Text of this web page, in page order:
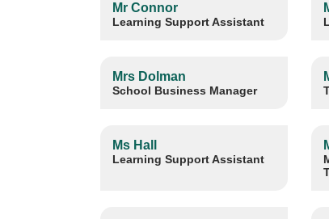
Mr Connor
Learning Support Assistant
Mrs Dolman
School Business Manager
Ms Hall
Learning Support Assistant